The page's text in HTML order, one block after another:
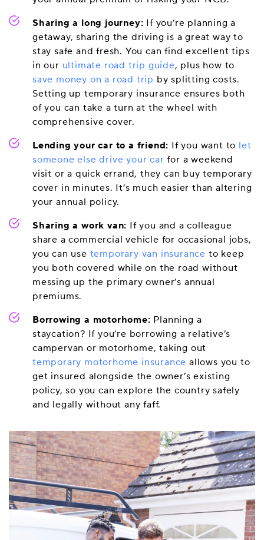
Sharing a long journey: If you’re planning a
getaway, sharing the driving is a great way to
stay safe and fresh. You can find excellent tips
in our ultimate road trip guide, plus how to
save money on a road trip by splitting costs.
Setting up temporary insurance ensures both
of you can take a turn at the wheel with
comprehensive cover.
Lending your car to a friend: If you want to let
someone else drive your car for a weekend
visit or a quick errand, they can buy temporary
cover in minutes. It’s much easier than altering
your annual policy.
Sharing a work van: If you and a colleague
share a commercial vehicle for occasional jobs,
you can use temporary van insurance to keep
you both covered while on the road without
messing up the primary owner’s annual
premiums.
Borrowing a motorhome: Planning a
staycation? If you’re borrowing a relative’s
campervan or motorhome, taking out
temporary motorhome insurance allows you to
get insured alongside the owner’s existing
policy, so you can explore the country safely
and legally without any faff.